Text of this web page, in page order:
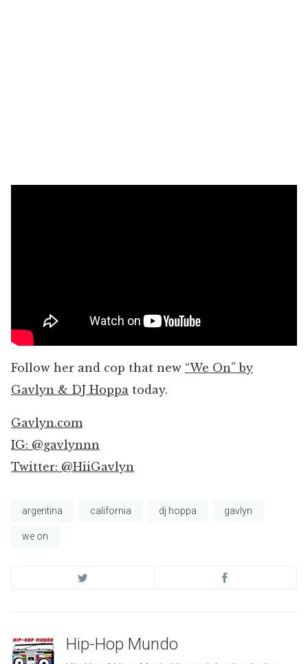
Follow her and cop that new “We On” by
Gavlyn & DJ Hoppa today.
Gavlyn.com
IG: @gavlynnn
Twitter: @HiiGavlyn
argentina california dj hoppa gavlyn
we on
Hip-Hop Mundo